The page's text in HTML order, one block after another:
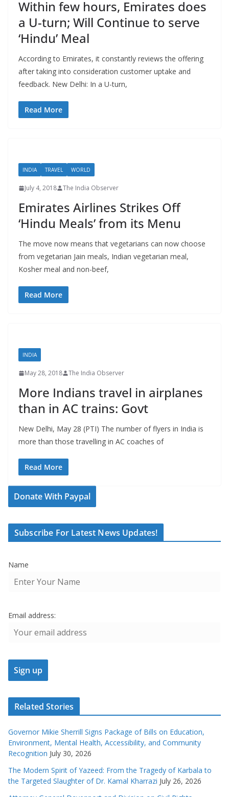
Within few hours, Emirates does
a U-turn; Will Continue to serve
‘Hindu’ Meal
According to Emirates, it constantly reviews the offering
after taking into consideration customer uptake and
feedback. New Delhi: In a U-turn,
Read More
INDIA TRAVEL WORLD
July 4, 2018 The India Observer
Emirates Airlines Strikes Off
‘Hindu Meals’ from its Menu
The move now means that vegetarians can now choose
from vegetarian Jain meals, Indian vegetarian meal,
Kosher meal and non-beef,
Read More
INDIA
May 28, 2018 The India Observer
More Indians travel in airplanes
than in AC trains: Govt
New Delhi, May 28 (PTI) The number of flyers in India is
more than those travelling in AC coaches of
Read More
Donate With Paypal
Subscribe For Latest News Updates!
Name
Email address:
Related Stories
Governor Mikie Sherrill Signs Package of Bills on Education,
Environment, Mental Health, Accessibility, and Community
Recognition July 30, 2026
The Modern Spirit of Yazeed: From the Tragedy of Karbala to
the Targeted Slaughter of Dr. Kamal Kharrazi July 26, 2026